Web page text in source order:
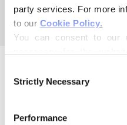
party services. For more
to our Cookie Policy.
You can consent to
controller, may
You may change or
via our Cookie Policy
Selection
Strictly Necessary
Performance